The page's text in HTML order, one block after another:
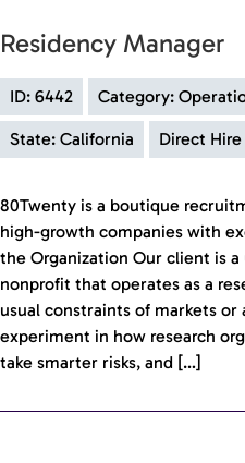
Residency Manager
ID: 6442 Category:
State: California Direct Hire
80Twenty is a boutique
high-growth companies with
the Organization Our client is
nonprofit that operates as a
usual constraints of markets or
experiment in how research
take smarter risks, and […]